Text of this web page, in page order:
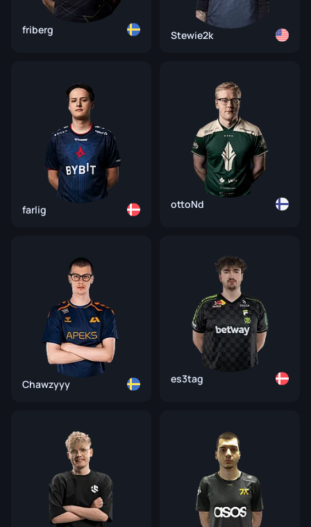
friberg Stewie2k
farlig ottoNd
Chawzyyy es3tag